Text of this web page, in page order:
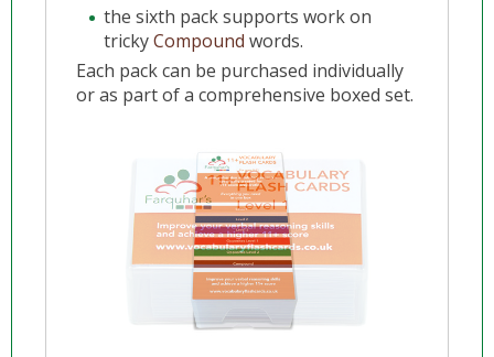
the sixth pack supports work on
trickyCompound words.
Each pack can be purchased individually
or as part of a comprehensive boxed set.